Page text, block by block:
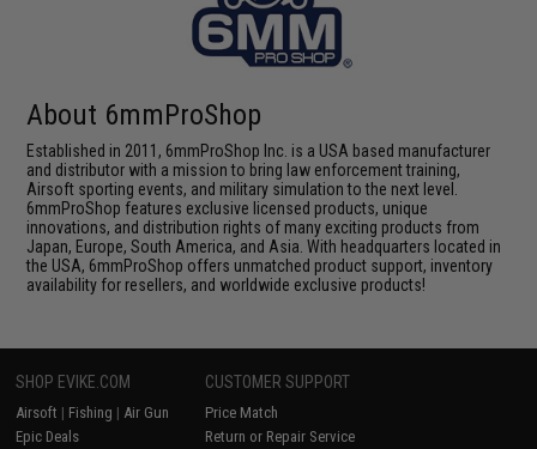
About 6mmProShop
Established in 2011, 6mmProShop Inc. is a USA based manufacturer
and distributor with a mission to bring law enforcement training,
Airsoft sporting events, and military simulation to the next level.
6mmProShop features exclusive licensed products, unique
innovations, and distribution rights of many exciting products from
Japan, Europe, South America, and Asia. With headquarters located in
the USA, 6mmProShop offers unmatched product support, inventory
availability for resellers, and worldwide exclusive products!
SHOP EVIKE.COM
Airsoft | Fishing | Air Gun
Epic Deals
CUSTOMER SUPPORT
Price Match
Return or Repair Service